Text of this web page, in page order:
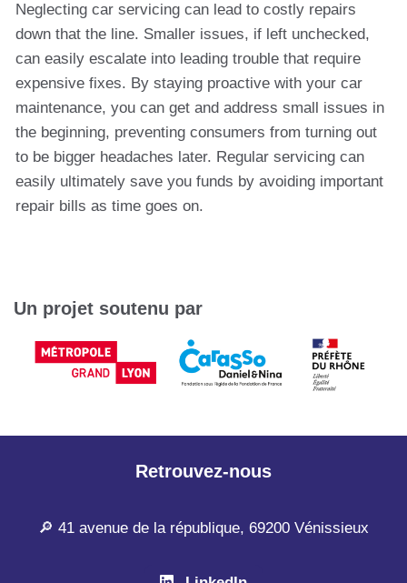
Neglecting car servicing can lead to costly repairs
down that the line. Smaller issues, if left unchecked,
can easily escalate into leading trouble that require
expensive fixes. By staying proactive with your car
maintenance, you can get and address small issues in
the beginning, preventing consumers from turning out
to be bigger headaches later. Regular servicing can
easily ultimately save you funds by avoiding important
repair bills as time goes on.
Un projet soutenu par
Retrouvez-nous
🔎 41 avenue de la république, 69200 Vénissieux